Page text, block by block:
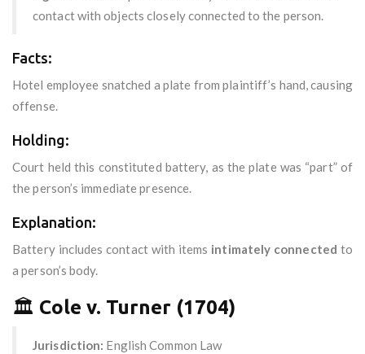
contact with objects closely connected to the person.
Facts:
Hotel employee snatched a plate from plaintiff’s hand, causing
offense.
Holding:
Court held this constituted battery, as the plate was “part” of
the person’s immediate presence.
Explanation:
Battery includes contact with items intimately connected to
a person’s body.
🏛️ Cole v. Turner (1704)
Jurisdiction: English Common Law